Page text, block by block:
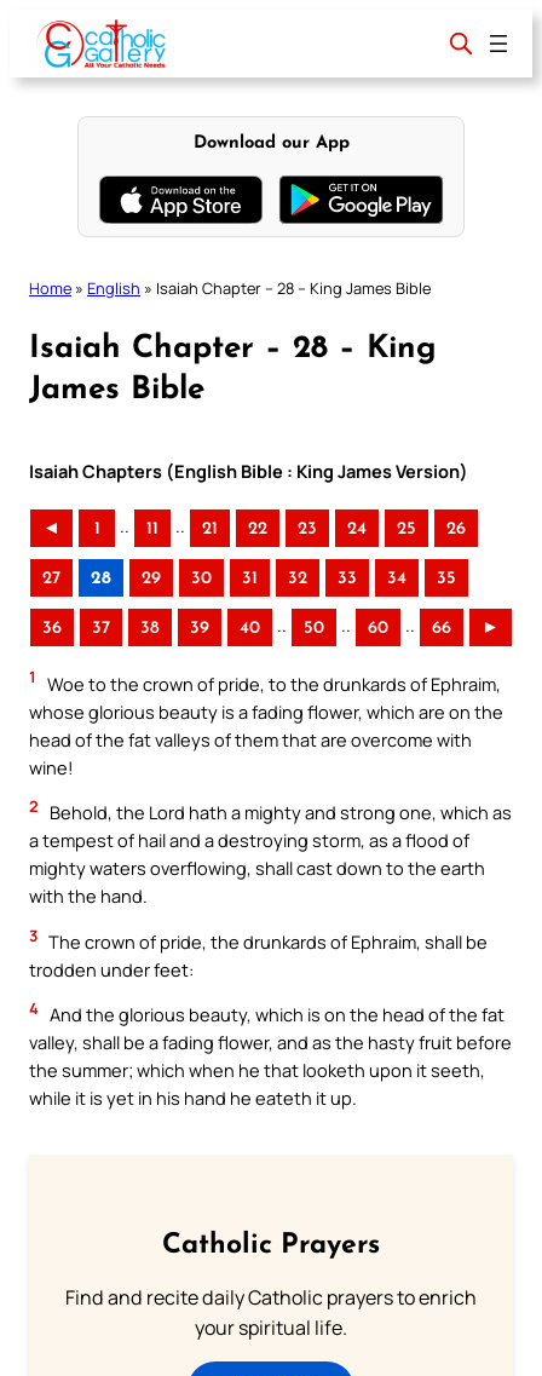
content
Download our App
Home » English » Isaiah Chapter – 28 – King James Bible
Isaiah Chapter – 28 – King
James Bible
Isaiah Chapters (English Bible : King James Version)
◄ 1 .. 11 .. 21 22 23 24 25 26
27 28 29 30 31 32 33 34 35
36 37 38 39 40 .. 50 .. 60 .. 66 ►
1
Woe to the crown of pride, to the drunkards of Ephraim,
whose glorious beauty is a fading flower, which are on the
head of the fat valleys of them that are overcome with
wine!
2
Behold, the Lord hath a mighty and strong one, which as
a tempest of hail and a destroying storm, as a flood of
mighty waters overflowing, shall cast down to the earth
with the hand.
3 The crown of pride, the drunkards of Ephraim, shall be
trodden under feet:
4 And the glorious beauty, which is on the head of the fat
valley, shall be a fading flower, and as the hasty fruit before
the summer; which when he that looketh upon it seeth,
while it is yet in his hand he eateth it up.
Catholic Prayers
Find and recite daily Catholic prayers to enrich
your spiritual life.